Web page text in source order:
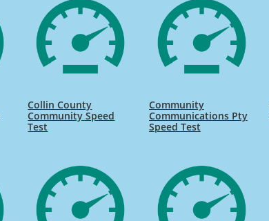
Collin County
Community Speed
Test
Community
Communications Pty
Speed Test